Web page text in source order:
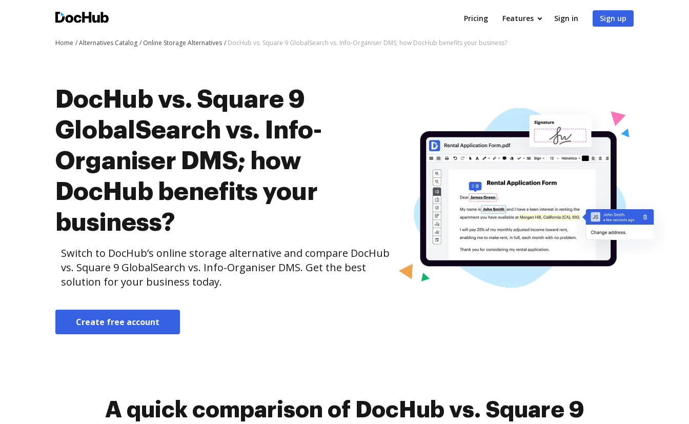
Pricing Features Sign in Sign up
Home Alternatives Catalog Online Storage Alternatives DocHub vs. Square 9 GlobalSearch vs. Info-Organiser DMS; how DocHub benefits your business?
DocHub vs. Square 9
GlobalSearch vs. Info-
Organiser DMS; how
DocHub benefits your
business?
Switch to DocHub’s online storage alternative and compare DocHub
vs. Square 9 GlobalSearch vs. Info-Organiser DMS. Get the best
solution for your business today.
Create free account
A quick comparison of DocHub vs. Square 9